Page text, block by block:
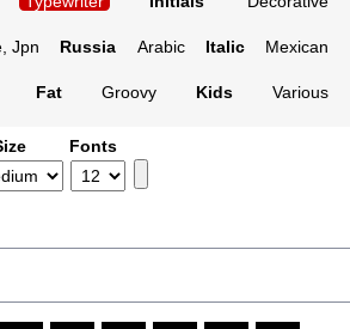
Jpn Russia Arabic Italic Mexican
Fat Groovy Kids Various
Fonts